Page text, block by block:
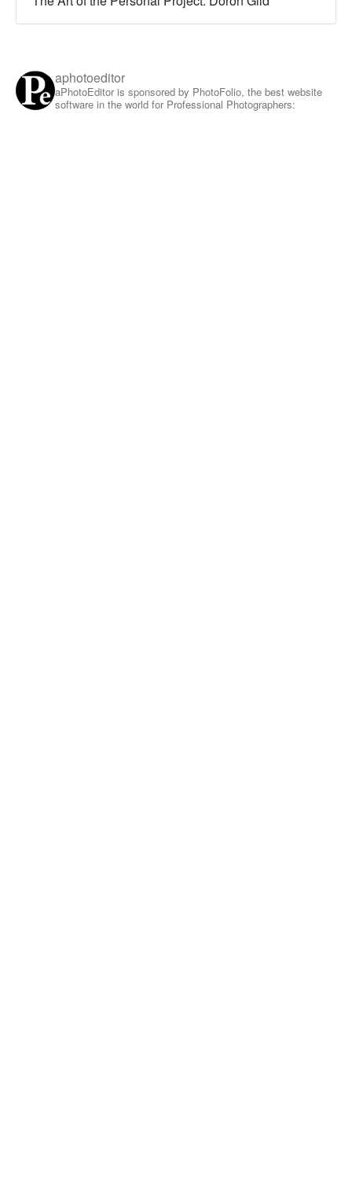
aphotoeditor
aPhotoEditor is sponsored by PhotoFolio, the best website
software in the world for Professional Photographers: